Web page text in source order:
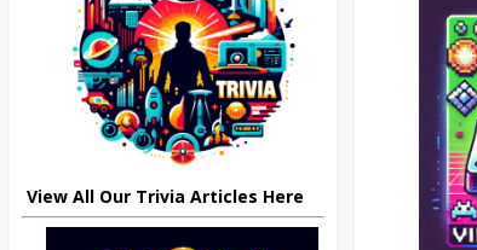
View All Our Trivia Articles Here